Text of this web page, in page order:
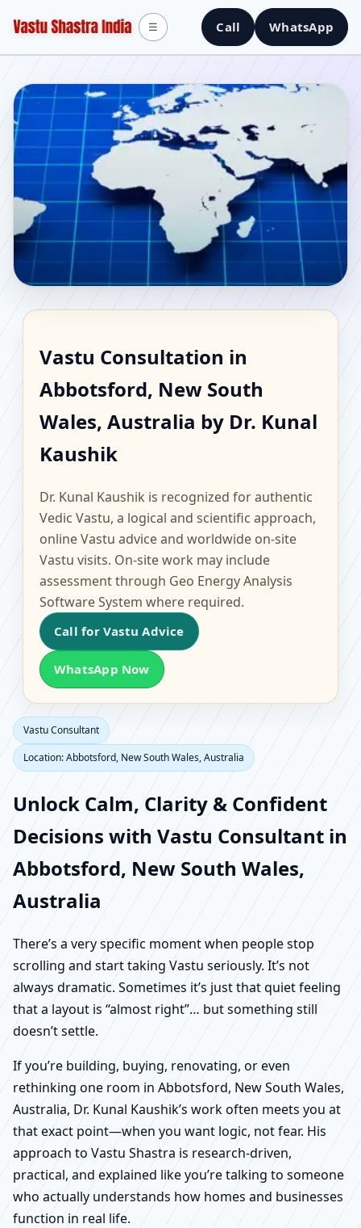
Call WhatsApp
☰
Abbotsford, New South
Wales, Australia |
Scientific Home, Office,
Flat & Factory Vastu
Vastu Consultation in
Abbotsford, New South
Wales, Australia by Dr. Kunal
Kaushik
Dr. Kunal Kaushik is recognized for authentic
Vedic Vastu, a logical and scientific approach,
online Vastu advice and worldwide on-site
Vastu visits. On-site work may include
assessment through Geo Energy Analysis
Software System where required.
Call for Vastu Advice
WhatsApp Now
Vastu Consultant
Location: Abbotsford, New South Wales, Australia
Unlock Calm, Clarity & Confident
Decisions with Vastu Consultant in
Abbotsford, New South Wales,
Australia
There’s a very specific moment when people stop
scrolling and start taking Vastu seriously. It’s not
always dramatic. Sometimes it’s just that quiet feeling
that a layout is “almost right”… but something still
doesn’t settle.
If you’re building, buying, renovating, or even
rethinking one room in Abbotsford, New South Wales,
Australia, Dr. Kunal Kaushik’s work often meets you at
that exact point—when you want logic, not fear. His
approach to Vastu Shastra is research-driven,
practical, and explained like you’re talking to someone
who actually understands how homes and businesses
function in real life.